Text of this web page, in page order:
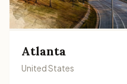
Atlanta
United States